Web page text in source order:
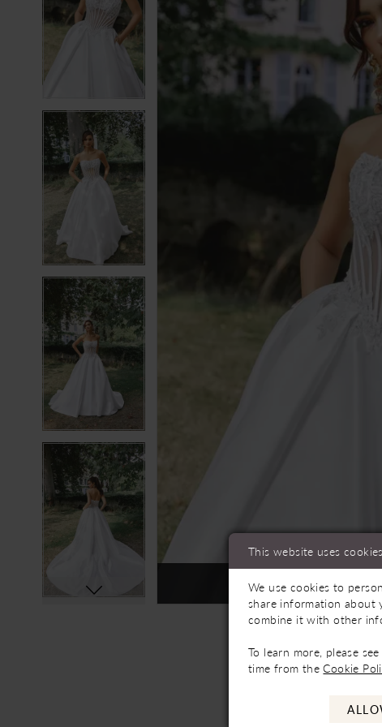
2
3
6
7
8
2
Not In-Store, Contact
This website uses cookies
We use cookies to
share information about
combine it with other
To learn more, please
time from theCookie